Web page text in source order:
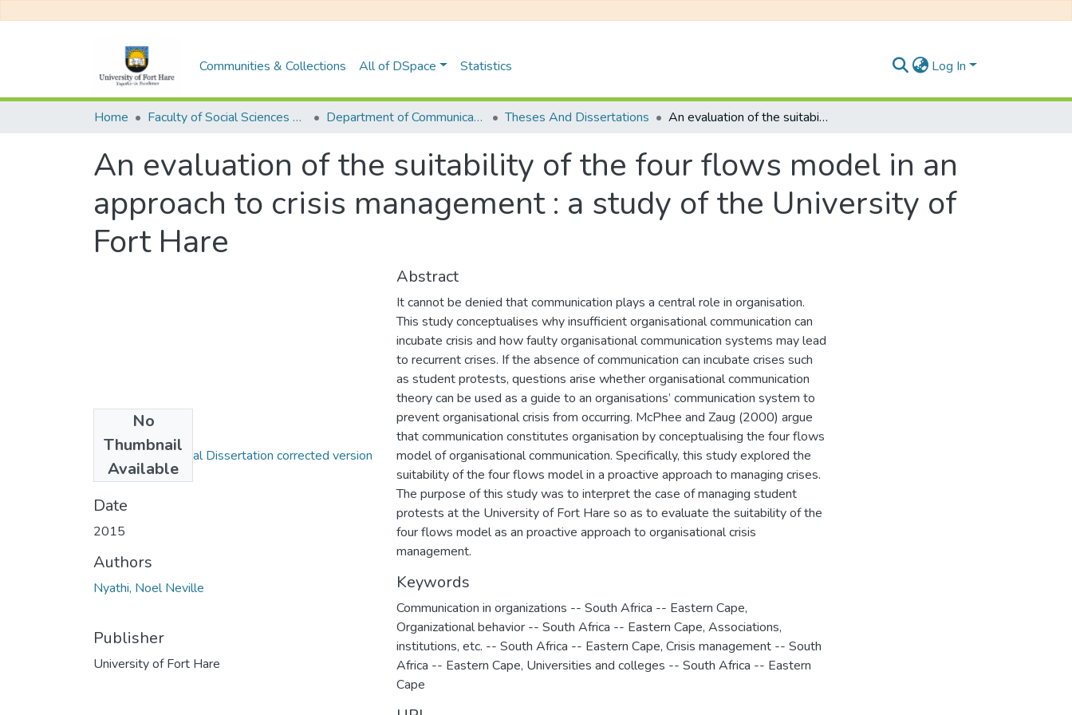
Communities & Collections All of DSpace Statistics Log In
Home Faculty of Social Sciences and Humanities Department of Communications Theses And Dissertations An evaluation of the suitability of the four flows model in an approach to crisis management : a study of the University of Fort Hare
An evaluation of the suitability of the four flows model in an
approach to crisis management : a study of the University of
Fort Hare
No
Thumbnail
Available
Neville Nyathi; Final Dissertation corrected version
1.pdf(1.79 MB)
Date
2015
Authors
Nyathi, Noel Neville
Publisher
University of Fort Hare
Abstract
It cannot be denied that communication plays a central role in organisation.
This study conceptualises why insufficient organisational communication can
incubate crisis and how faulty organisational communication systems may lead
to recurrent crises. If the absence of communication can incubate crises such
as student protests, questions arise whether organisational communication
theory can be used as a guide to an organisations’ communication system to
prevent organisational crisis from occurring. McPhee and Zaug (2000) argue
that communication constitutes organisation by conceptualising the four flows
model of organisational communication. Specifically, this study explored the
suitability of the four flows model in a proactive approach to managing crises.
The purpose of this study was to interpret the case of managing student
protests at the University of Fort Hare so as to evaluate the suitability of the
four flows model as an proactive approach to organisational crisis
management.
Keywords
Communication in organizations -- South Africa -- Eastern Cape,
Organizational behavior -- South Africa -- Eastern Cape, Associations,
institutions, etc. -- South Africa -- Eastern Cape, Crisis management -- South
Africa -- Eastern Cape, Universities and colleges -- South Africa -- Eastern
Cape